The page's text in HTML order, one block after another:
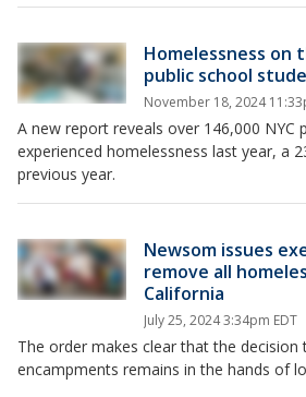
Homelessness on
public school
November 18, 2024
A new report reveals over 146,000 NYC
experienced homelessness last year, a
previous year.
Newsom issues
remove all
California
July 25, 2024 3:34pm EDT
The order makes clear that the decision
encampments remains in the hands of